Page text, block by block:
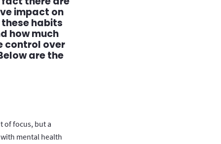
impact on
these habits
how much
control over
are the
of focus, but a
mental health